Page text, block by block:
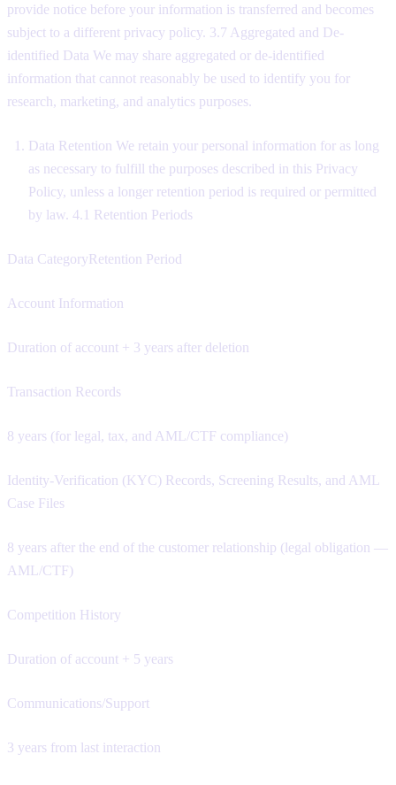
provide notice before your information is transferred and becomes
subject to a different privacy policy. 3.7 Aggregated and De-
identified Data We may share aggregated or de-identified
information that cannot reasonably be used to identify you for
research, marketing, and analytics purposes.
Data Retention We retain your personal information for as long
as necessary to fulfill the purposes described in this Privacy
Policy, unless a longer retention period is required or permitted
by law. 4.1 Retention Periods
Data CategoryRetention Period
Account Information
Duration of account + 3 years after deletion
Transaction Records
8 years (for legal, tax, and AML/CTF compliance)
Identity-Verification (KYC) Records, Screening Results, and AML
Case Files
8 years after the end of the customer relationship (legal obligation —
AML/CTF)
Competition History
Duration of account + 5 years
Communications/Support
3 years from last interaction